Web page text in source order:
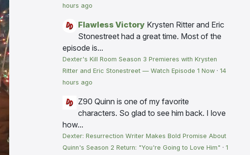
hours ago
Flawless Victory Krysten Ritter and Eric
Stonestreet had a great time. Most of the
episode is...
Dexter's Kill Room Season 3 Premieres with Krysten
Ritter and Eric Stonestreet — Watch Episode 1 Now · 14
hours ago
Z90 Quinn is one of my favorite
characters. So glad to see him back. I love
how...
Dexter: Resurrection Writer Makes Bold Promise About
Quinn's Season 2 Return: "You're Going to Love Him" · 1